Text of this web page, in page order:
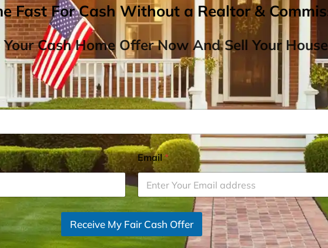
Fast For Cash Without a Realtor &
Cash Home Offer Now And Sell Your
Email*
Receive My Fair Cash Offer